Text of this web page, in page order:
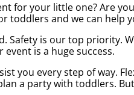
for your little one? Are
toddlers and we can help
Safety is our top
is a huge success.
you every step of way.
a party with toddlers.